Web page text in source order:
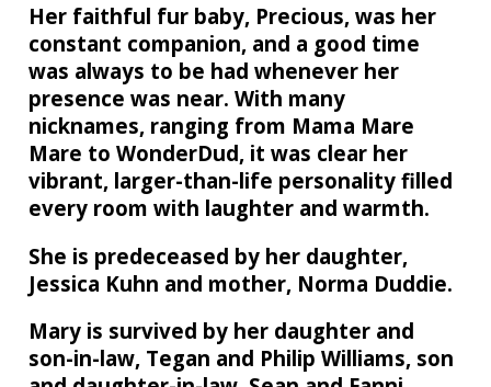
Her faithful fur baby, Precious, was her
constant companion, and a good time
was always to be had whenever her
presence was near. With many
nicknames, ranging from Mama Mare
Mare to WonderDud, it was clear her
vibrant, larger-than-life personality filled
every room with laughter and warmth.
She is predeceased by her daughter,
Jessica Kuhn and mother, Norma Duddie.
Mary is survived by her daughter and
son-in-law, Tegan and Philip Williams, son